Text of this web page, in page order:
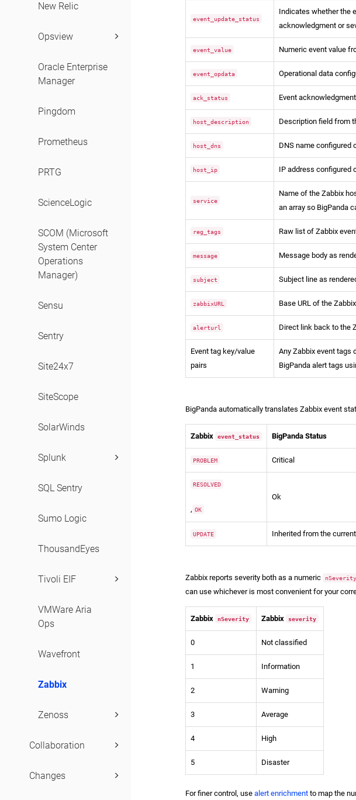
New Relic
Opsview
Oracle Enterprise
Manager
Pingdom
Prometheus
PRTG
ScienceLogic
SCOM (Microsoft
System Center
Operations
Manager)
Sensu
Sentry
Site24x7
SiteScope
SolarWinds
Splunk
SQL Sentry
Sumo Logic
ThousandEyes
Tivoli EIF
VMWare Aria
Ops
Wavefront
Zabbix
Zenoss
Collaboration
Changes
event_update_status
Indicates whether the
acknowledgment or
event_value Numeric event value
event_opdata Operational data
ack_status Event
host_description Description field from
host_dns DNS name configured
host_ip IP address configured
service
Name of the Zabbix
an array so BigPanda
reg_tags Raw list of Zabbix
message Message body as
subject Subject line as
zabbixURL Base URL of the
alerturl Direct link back to the
Event tag key/value
pairs
Any Zabbix event tags
BigPanda alert tags
BigPanda automatically translates Zabbix event
Zabbix event_status BigPanda Status
PROBLEM Critical
RESOLVED
, OK
Ok
UPDATE Inherited from the
Zabbix reports severity both as a numeric nSeverity
can use whichever is most convenient for your
Zabbix nSeverity Zabbix severity
0 Not classified
1 Information
2 Warning
3 Average
4 High
5 Disaster
For finer control, usealert enrichment to map the